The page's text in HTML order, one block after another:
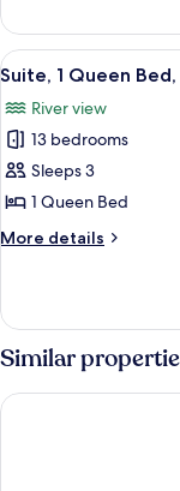
Queen
Beds,
Non
Smoking
Room,
Queen
Non
Smoking
View
all
photos
for
Suite,
1
Queen
Bed,
View
6
Suite, 1 Queen
River view
13 bedrooms
Sleeps 3
1 Queen Bed
More details
More
1
Queen
Bed,
River
View
Similar
The New Pioneer